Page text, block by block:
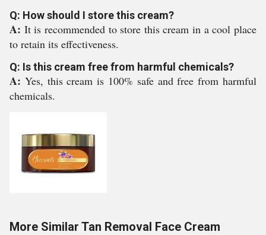
Q: How should I store this cream?
A: It is recommended to store this cream in a cool place
to retain its effectiveness.
Q: Is this cream free from harmful chemicals?
A: Yes, this cream is 100% safe and free from harmful
chemicals.
More Similar Tan Removal Face Cream